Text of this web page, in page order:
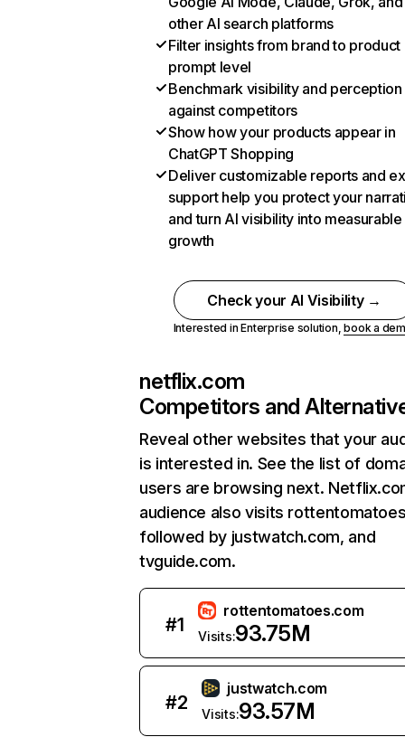
other AI search platforms
Filter insights from brand to product
prompt level
Benchmark visibility and perception
against competitors
Show how your products appear in
ChatGPT Shopping
Deliver customizable reports and
support help you protect your
and turn AI visibility into measurable
growth
Check your AI Visibility →
Interested in Enterprise solution,book a
netflix.com
Competitors and
Reveal other websites that your
is interested in. See the list of
users are browsing next.
audience also visits
followed by justwatch.com, and
tvguide.com.
#1
rottentomatoes.com
Visits:93.75M
#2
justwatch.com
Visits:93.57M